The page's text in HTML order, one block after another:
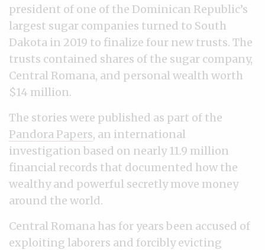
president of one of the Dominican Republic’s
largest sugar companies turned to South
Dakota in 2019 to finalize four new trusts. The
trusts contained shares of the sugar company,
Central Romana, and personal wealth worth
$14 million.
The stories were published as part of the
Pandora Papers, an international
investigation based on nearly 11.9 million
financial records that documented how the
wealthy and powerful secretly move money
around the world.
Central Romana has for years been accused of
exploiting laborers and forcibly evicting